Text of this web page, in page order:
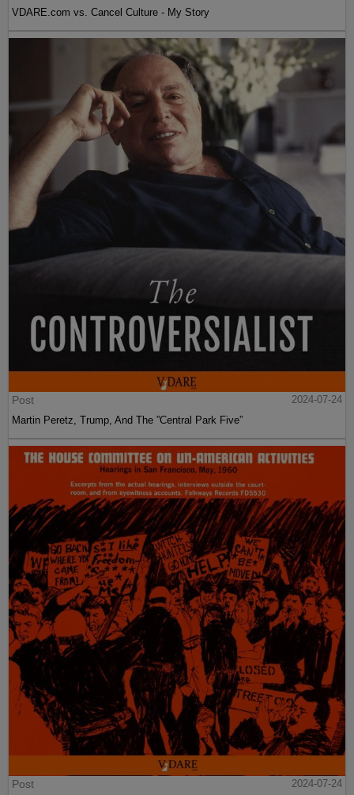
VDARE.com vs. Cancel Culture - My Story
Post
2024-07-24
Martin Peretz, Trump, And The ”Central Park Five”
Post 2024-07-24